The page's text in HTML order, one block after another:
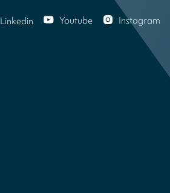
Linkedin Youtube Instagram